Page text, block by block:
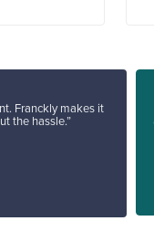
Franckly makes it
the hassle.”